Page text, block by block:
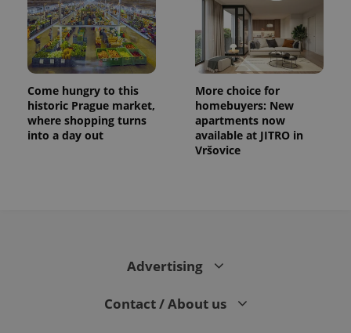
Come hungry to this
historic Prague market,
where shopping turns
into a day out
More choice for
homebuyers: New
apartments now
available at JITRO in
Vršovice
Advertising
Contact / About us